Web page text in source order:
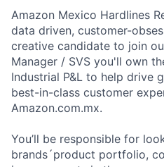
Amazon Mexico Hardlines
data driven, customer-
creative candidate to join
Manager / SVS you'll own
Industrial P&L to help drive
best-in-class customer
Amazon.com.mx.
You’ll be responsible for
brands´product portfolio,